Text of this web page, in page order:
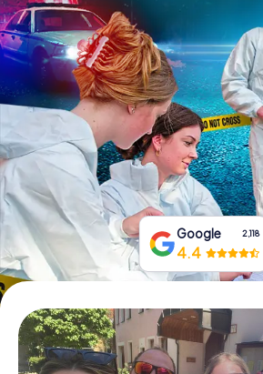
ES
IT
NL
Book Tickets
Buy Gift Vouchers
Google 2,118
4.4